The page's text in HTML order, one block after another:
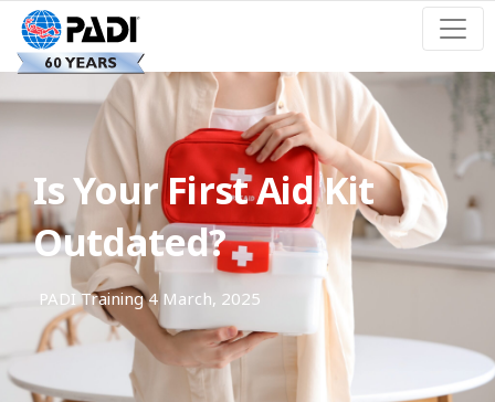
Is Your First Aid Kit
Outdated?
PADI Training 4 March, 2025